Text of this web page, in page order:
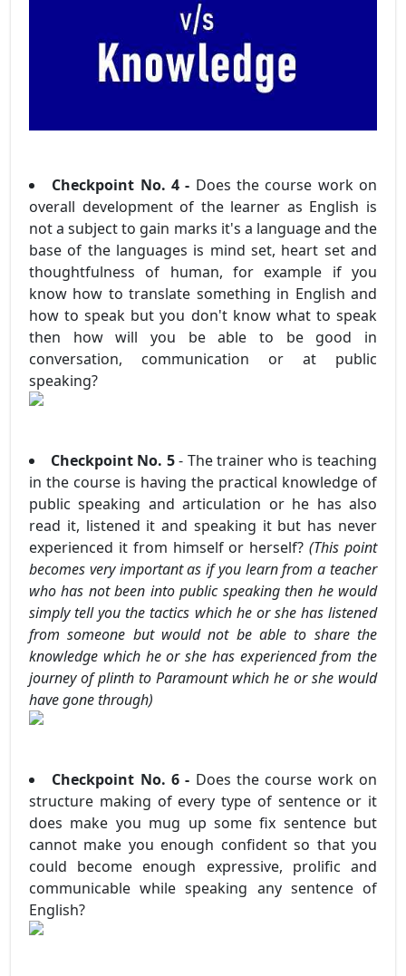
Checkpoint No. 4 - Does the course work on
overall development of the learner as English is
not a subject to gain marks it's a language and the
base of the languages is mind set, heart set and
thoughtfulness of human, for example if you
know how to translate something in English and
how to speak but you don't know what to speak
then how will you be able to be good in
conversation, communication or at public
speaking?
Checkpoint No. 5- The trainer who is teaching
in the course is having the practical knowledge of
public speaking and articulation or he has also
read it, listened it and speaking it but has never
experienced it from himself or herself?(This point
becomes very important as if you learn from a teacher
who has not been into public speaking then he would
simply tell you the tactics which he or she has listened
from someone but would not be able to share the
knowledge which he or she has experienced from the
journey of plinth to Paramount which he or she would
have gone through)
Checkpoint No. 6 - Does the course work on
structure making of every type of sentence or it
does make you mug up some fix sentence but
cannot make you enough confident so that you
could become enough expressive, prolific and
communicable while speaking any sentence of
English?